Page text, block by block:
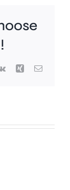
Vk Xing Email